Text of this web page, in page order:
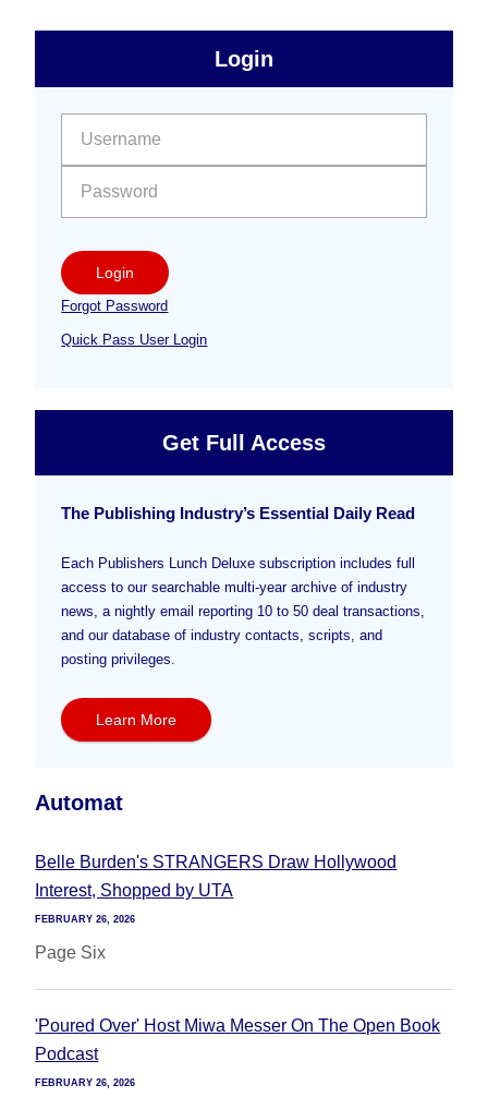
Free
Sidebar
Login
Login
Forgot Password
Quick Pass User Login
Get Full Access
The Publishing Industry’s Essential Daily Read
Each Publishers Lunch Deluxe subscription includes full
access to our searchable multi-year archive of industry
news, a nightly email reporting 10 to 50 deal transactions,
and our database of industry contacts, scripts, and
posting privileges.
Learn More
Automat
Belle Burden's STRANGERS Draw Hollywood
Interest, Shopped by UTA
FEBRUARY 26, 2026
Page Six
'Poured Over' Host Miwa Messer On The Open Book
Podcast
FEBRUARY 26, 2026